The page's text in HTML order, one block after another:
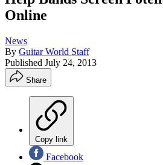
Online
News
By Guitar World Staff
Published July 24, 2013
Share
Copy link
Facebook